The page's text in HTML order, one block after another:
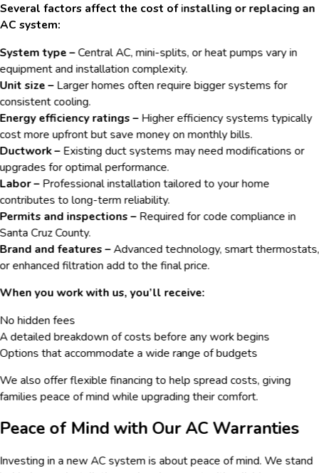
Several factors affect the cost of installing or replacing an
AC system:
System type –Central AC, mini-splits, or heat pumps vary in
equipment and installation complexity.
Unit size –Larger homes often require bigger systems for
consistent cooling.
Energy efficiency ratings –Higher efficiency systems typically
cost more upfront but save money on monthly bills.
Ductwork –Existing duct systems may need modifications or
upgrades for optimal performance.
Labor –Professional installation tailored to your home
contributes to long-term reliability.
Permits and inspections –Required for code compliance in
Santa Cruz County.
Brand and features –Advanced technology, smart thermostats,
or enhanced filtration add to the final price.
When you work with us, you’ll receive:
No hidden fees
A detailed breakdown of costs before any work begins
Options that accommodate a wide range of budgets
We also offer flexible financing to help spread costs, giving
families peace of mind while upgrading their comfort.
Peace of Mind with Our AC Warranties
Investing in a new AC system is about peace of mind. We stand